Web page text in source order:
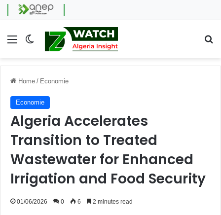
Menu Switch skin
Home / Economie
Economie
Algeria Accelerates
Transition to Treated
Wastewater for Enhanced
Irrigation and Food Security
01/06/2026 0 6 2 minutes read